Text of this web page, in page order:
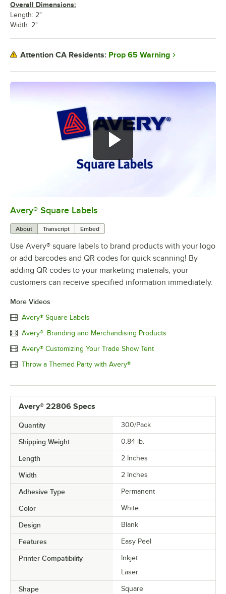
Avery® Square Labels
About Transcript Embed
Use Avery® square labels to brand products with your logo
or add barcodes and QR codes for quick scanning! By
adding QR codes to your marketing materials, your
customers can receive specified information immediately.
More Videos
Avery® Square Labels
Avery®: Branding and Merchandising Products
Avery® Customizing Your Trade Show Tent
Throw a Themed Party with Avery®
Avery® 22806 Specs
Quantity 300/Pack
Shipping Weight 0.84 lb.
Length 2 Inches
Width 2 Inches
Adhesive Type Permanent
Color White
Design Blank
Features Easy Peel
Printer Compatibility
Inkjet
Laser
Shape Square
Overall Dimensions:
Length: 2"
Width: 2"
Attention CA Residents: Prop 65 Warning